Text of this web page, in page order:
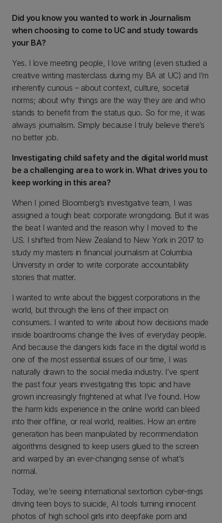
Did you know you wanted to work in Journalism
when choosing to come to UC and study towards
your BA?
Yes. I love meeting people, I love writing (even studied a
creative writing masterclass during my BA at UC) and I’m
inherently curious – about context, culture, societal
norms; about why things are the way they are and who
stands to benefit from the status quo. So for me, it was
always journalism. Simply because I truly believe there’s
no better job.
Investigating child safety and the digital world must
be a challenging area to work in. What drives you to
keep working in this area?
When I joined Bloomberg’s investigative team, I was
assigned a tough beat: corporate wrongdoing. But it was
the beat I wanted and the reason why I moved to the
US. I shifted from New Zealand to New York in 2017 to
study my masters in financial journalism at Columbia
University in order to write corporate accountability
stories that matter.
I wanted to write about the biggest corporations in the
world, but through the lens of their impact on
consumers. I wanted to write about how decisions made
inside boardrooms change the lives of everyday people.
And because the dangers kids face in the digital world is
one of the most essential issues of our time, I was
naturally drawn to the social media industry. I’ve spent
the past four years investigating this topic and have
grown increasingly frightened at what I’ve found. How
the harm kids experience in the online world can bleed
into their offline, or real world, realities. How an entire
generation has been manipulated by recommendation
algorithms designed to keep users glued to the screen
and warped by an ever-changing sense of what’s
normal.
Today, we’re seeing international sextortion cyber-rings
driving teen boys to suicide, AI tools turning innocent
photos of high school girls into deepfake porn and